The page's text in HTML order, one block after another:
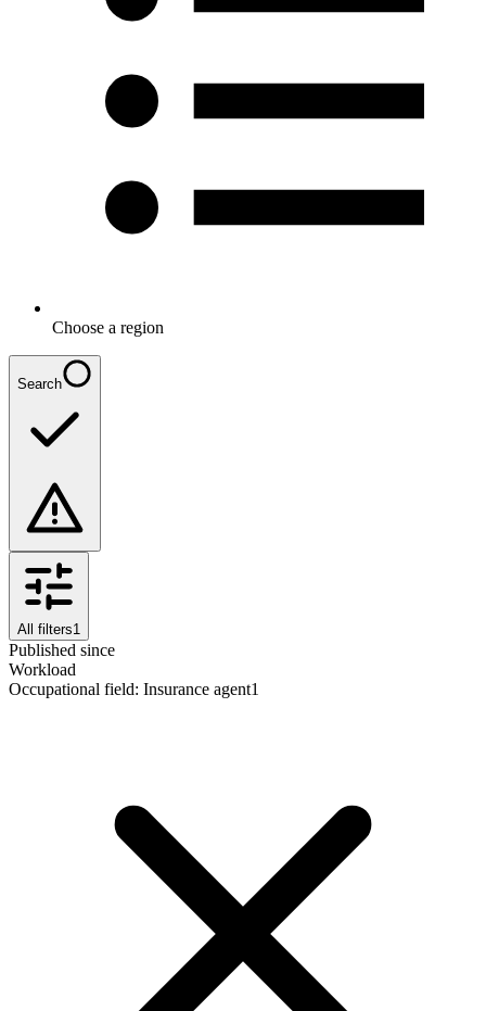
Choose a region
Search
All filters1
Published since
Workload
Occupational field: Insurance agent1